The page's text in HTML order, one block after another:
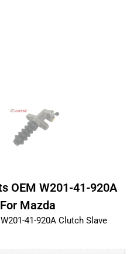
OEM W201-41-920A
Mazda
41-920A Clutch Slave